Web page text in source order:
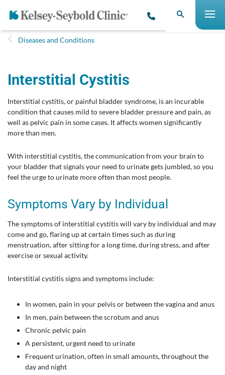
Diseases and Conditions
Interstiti​al Cystitis
Interstitial cystitis, or painful bladder syndrome, is an incurable
condition that causes mild to severe bladder pressure and pain, as
well as pelvic pain in some cases. It affects women significantly
more than men.
With interstitial cystitis, the communication from your brain to
your bladder that signals your need to urinate gets jumbled, so you
feel the urge to urinate more often than most people.
Symptoms Vary by Individual
The symptoms of interstitial cystitis will vary by individual and may
come and go, flaring up at certain times such as during
menstruation, after sitting for a long time, during stress, and after
exercise or sexual activity.
Interstitial cystitis signs and symptoms include:
In women, pain in your pelvis or between the vagina and anus
In men, pain between the scrotum and anus
Chronic pelvic pain
A persistent, urgent need to urinate
Frequent urination, often in small amounts, throughout the
day and night